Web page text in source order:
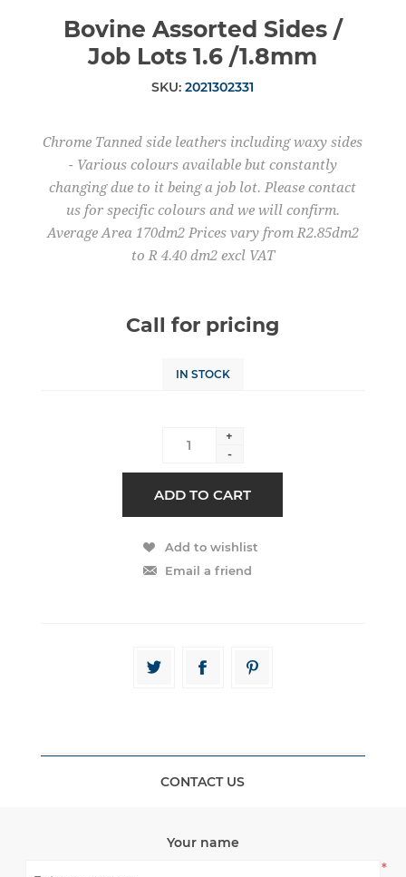
Bovine Assorted Sides /
Job Lots 1.6 /1.8mm
SKU: 2021302331
Chrome Tanned side leathers including waxy sides
- Various colours available but constantly
changing due to it being a job lot. Please contact
us for specific colours and we will confirm.
Average Area 170dm2 Prices vary from R2.85dm2
to R 4.40 dm2 excl VAT
Call for pricing
IN STOCK
+
-
CONTACT US
Your name
*